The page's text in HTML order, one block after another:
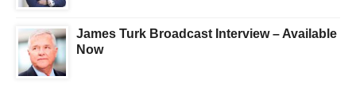
James Turk Broadcast Interview – Available
Now